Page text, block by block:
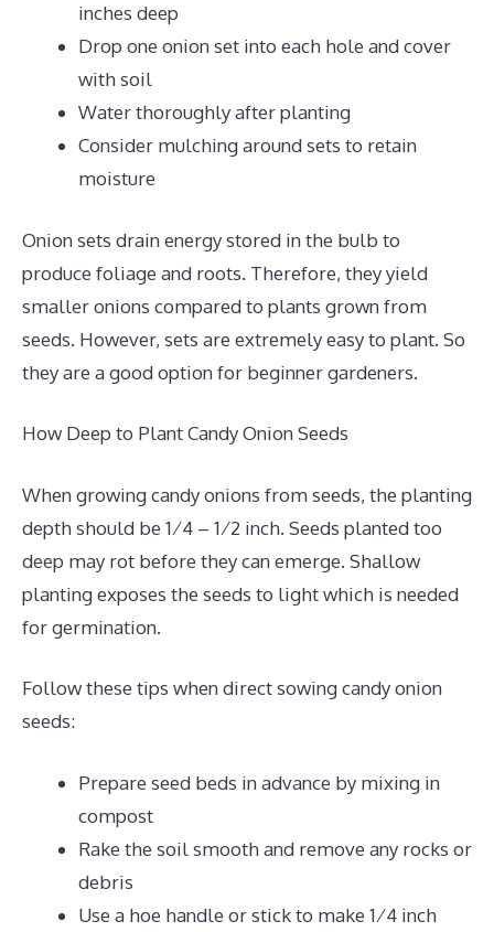
inches deep
Drop one onion set into each hole and cover
with soil
Water thoroughly after planting
Consider mulching around sets to retain
moisture
Onion sets drain energy stored in the bulb to
produce foliage and roots. Therefore, they yield
smaller onions compared to plants grown from
seeds. However, sets are extremely easy to plant. So
they are a good option for beginner gardeners.
How Deep to Plant Candy Onion Seeds
When growing candy onions from seeds, the planting
depth should be 1⁄4 – 1⁄2 inch. Seeds planted too
deep may rot before they can emerge. Shallow
planting exposes the seeds to light which is needed
for germination.
Follow these tips when direct sowing candy onion
seeds:
Prepare seed beds in advance by mixing in
compost
Rake the soil smooth and remove any rocks or
debris
Use a hoe handle or stick to make 1⁄4 inch